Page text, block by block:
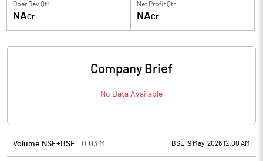
Oper Rev Qtr
NACr
Net Profit Qtr
NACr
Company Brief
No Data Available
Volume NSE+BSE : 0.03 M BSE 19 May, 2026 12:00 AM